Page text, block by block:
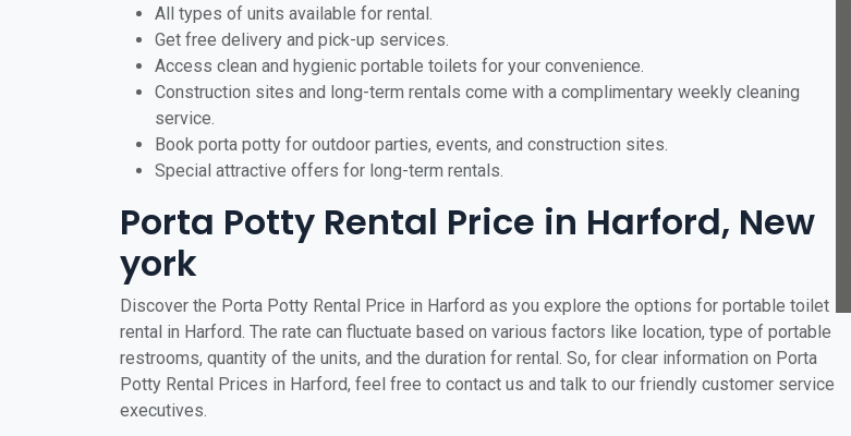
All types of units available for rental.
Get free delivery and pick-up services.
Access clean and hygienic portable toilets for your convenience.
Construction sites and long-term rentals come with a complimentary weekly cleaning
service.
Book porta potty for outdoor parties, events, and construction sites.
Special attractive offers for long-term rentals.
Porta Potty Rental Price in Harford, New
york
Discover the Porta Potty Rental Price in Harford as you explore the options for portable toilet
rental in Harford. The rate can fluctuate based on various factors like location, type of portable
restrooms, quantity of the units, and the duration for rental. So, for clear information on Porta
Potty Rental Prices in Harford, feel free to contact us and talk to our friendly customer service
executives.